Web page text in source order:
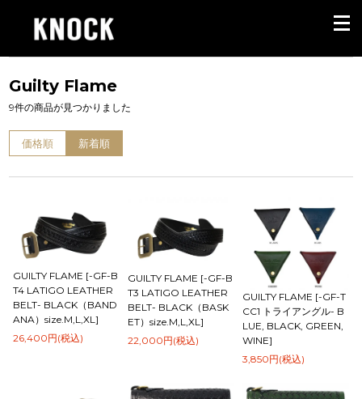
Guilty Flame
9件の商品が見つかりました
価格順 新着順
GUILTY FLAME [-GF-B
T4 LATIGO LEATHER
BELT- BLACK（BAND
ANA）size.M,L,XL]
26,400円(税込)
GUILTY FLAME [-GF-B
T3 LATIGO LEATHER
BELT- BLACK（BASK
ET）size.M,L,XL]
22,000円(税込)
GUILTY FLAME [-GF-T
CC1 トライアングル- B
LUE, BLACK, GREEN,
WINE]
3,850円(税込)